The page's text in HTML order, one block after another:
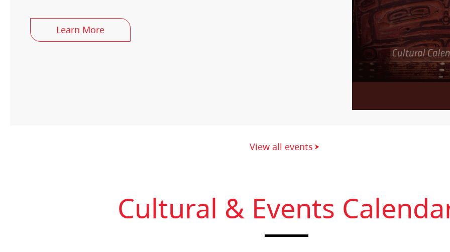
Learn More
View all events
Cultural & Events